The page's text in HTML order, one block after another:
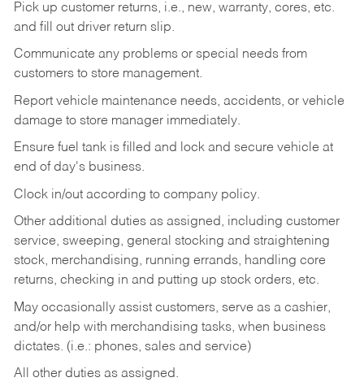
Pick up customer returns, i.e., new, warranty, cores, etc.
and fill out driver return slip.
Communicate any problems or special needs from
customers to store management.
Report vehicle maintenance needs, accidents, or vehicle
damage to store manager immediately.
Ensure fuel tank is filled and lock and secure vehicle at
end of day's business.
Clock in/out according to company policy.
Other additional duties as assigned, including customer
service, sweeping, general stocking and straightening
stock, merchandising, running errands, handling core
returns, checking in and putting up stock orders, etc.
May occasionally assist customers, serve as a cashier,
and/or help with merchandising tasks, when business
dictates. (i.e.: phones, sales and service)
All other duties as assigned.